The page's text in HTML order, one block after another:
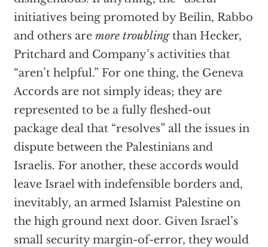
initiatives being promoted by Beilin, Rabbo
and others are more troublingthan Hecker,
Pritchard and Company’s activities that
“aren’t helpful.” For one thing, the Geneva
Accords are not simply ideas; they are
represented to be a fully fleshed-out
package deal that “resolves” all the issues in
dispute between the Palestinians and
Israelis. For another, these accords would
leave Israel with indefensible borders and,
inevitably, an armed Islamist Palestine on
the high ground next door. Given Israel’s
small security margin-of-error, they would